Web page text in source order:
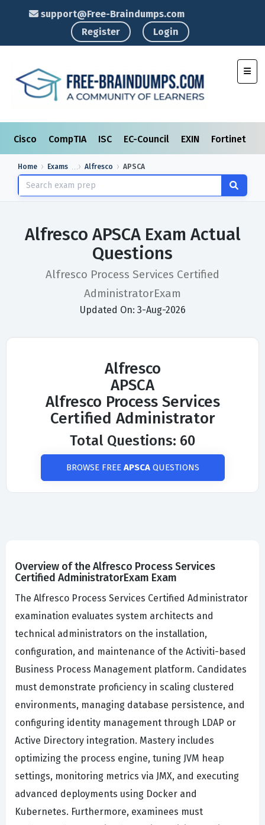
support@Free-Braindumps.com
Register
Login
Cisco CompTIA ISC EC-Council EXIN Fortinet
Home Exams Alfresco APSCA
Alfresco APSCA Exam Actual
Questions
Alfresco Process Services Certified
AdministratorExam
Updated On: 3-Aug-2026
Alfresco
APSCA
Alfresco Process Services
Certified Administrator
Total Questions: 60
BROWSE FREE APSCAQUESTIONS
Overview of the Alfresco Process Services
Certified AdministratorExam Exam
The Alfresco Process Services Certified Administrator
examination evaluates system architects and
technical administrators on the installation,
configuration, and maintenance of the Activiti-based
Business Process Management platform. Candidates
must demonstrate proficiency in scaling clustered
environments, managing database persistence, and
configuring identity management through LDAP or
Active Directory integration. Mastery includes
optimizing the process engine, tuning JVM heap
settings, monitoring metrics via JMX, and executing
advanced deployments using Docker and
Kubernetes. Furthermore, examinees must